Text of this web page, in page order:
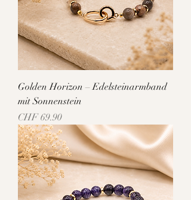
Golden Horizon – Edelsteinarmband
mit Sonnenstein
Price
CHF 69.90